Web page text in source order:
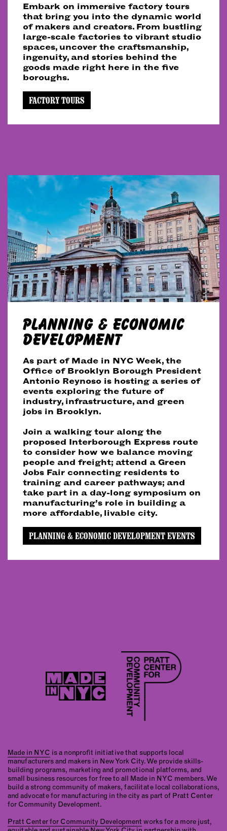
Embark on immersive factory tours
that bring you into the dynamic world
of makers and creators. From bustling
large-scale factories to vibrant studio
spaces, uncover the craftsmanship,
ingenuity, and stories behind the
goods made right here in the five
boroughs.
FACTORY TOURS
PLANNING & ECONOMIC
DEVELOPMENT
As part of Made in NYC Week, the
Office of Brooklyn Borough President
Antonio Reynoso is hosting a series of
events exploring the future of
industry, infrastructure, and green
jobs in Brooklyn.
Join a walking tour along the
proposed Interborough Express route
to consider how we balance moving
people and freight; attend a Green
Jobs Fair connecting residents to
training and career pathways; and
take part in a day-long symposium on
manufacturing’s role in building a
more affordable, livable city.
PLANNING & ECONOMIC DEVELOPMENT EVENTS
Made in NYC is a nonprofit initiative that supports local
manufacturers and makers in New York City. We provide skills-
building programs, marketing and promotional platforms, and
small business resources for free to all Made in NYC members. We
build a strong community of makers, facilitate local collaborations,
and advocate for manufacturing in the city as part of Pratt Center
for Community Development.
Pratt Center for Community Development works for a more just,